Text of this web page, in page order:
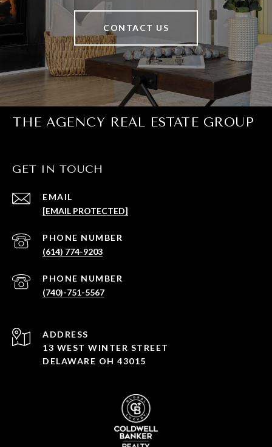
CONTACT US
THE AGENCY REAL ESTATE GROUP
GET IN TOUCH
EMAIL
[EMAIL PROTECTED]
PHONE NUMBER
(614) 774-9203
PHONE NUMBER
(740)-751-5567
ADDRESS
13 WEST WINTER STREET
DELAWARE OH 43015